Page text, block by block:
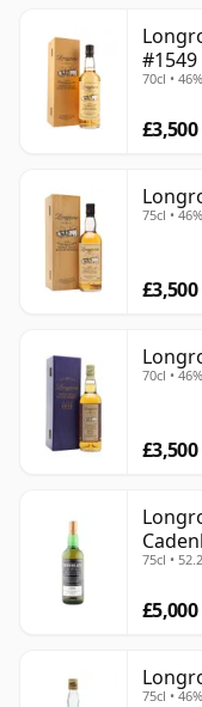
#1549
70cl • 46%
£3,500
75cl • 46%
£3,500
70cl • 46%
£3,500
75cl •
£5,000
75cl • 46%